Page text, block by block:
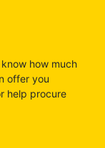
how much
offer you
help procure